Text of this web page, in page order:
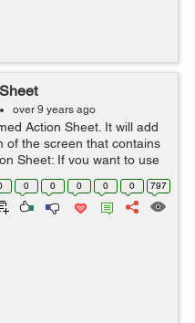
over 9 years ago
Action Sheet. It will add
of the screen that contains
Sheet: If you want to use
then in your controller
0 0 0 0 0 797